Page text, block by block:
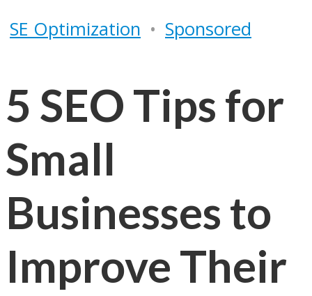
SE Optimization • Sponsored
5 SEO Tips for
Small
Businesses to
Improve Their